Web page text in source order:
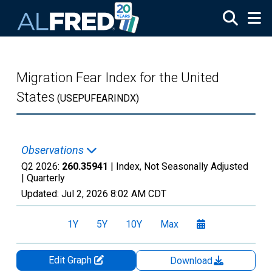
Migration Fear Index for the United
States (USEPUFEARINDX)
Observations
Q2 2026: 260.35941 | Index, Not Seasonally Adjusted
| Quarterly
Updated: Jul 2, 2026 8:02 AM CDT
1Y 5Y 10Y Max
Edit Graph
Download